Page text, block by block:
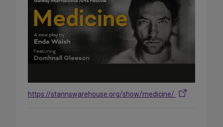
https://stannswarehouse.org/show/medicine/